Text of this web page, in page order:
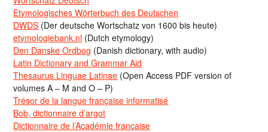
Etymologisches Wörterbuch des Deutschen
DWDS (Der deutsche Wortschatz von 1600 bis heute)
etymologiebank.nl (Dutch etymology)
Den Danske Ordbog (Danish dictionary, with audio)
Latin Dictionary and Grammar Aid
Thesaurus Linguae Latinae (Open Access PDF version of
volumes A – M and O – P)
Trésor de la langue française informatisé
Bob, dictionnaire d’argot
Dictionnaire de l’Académie francaise